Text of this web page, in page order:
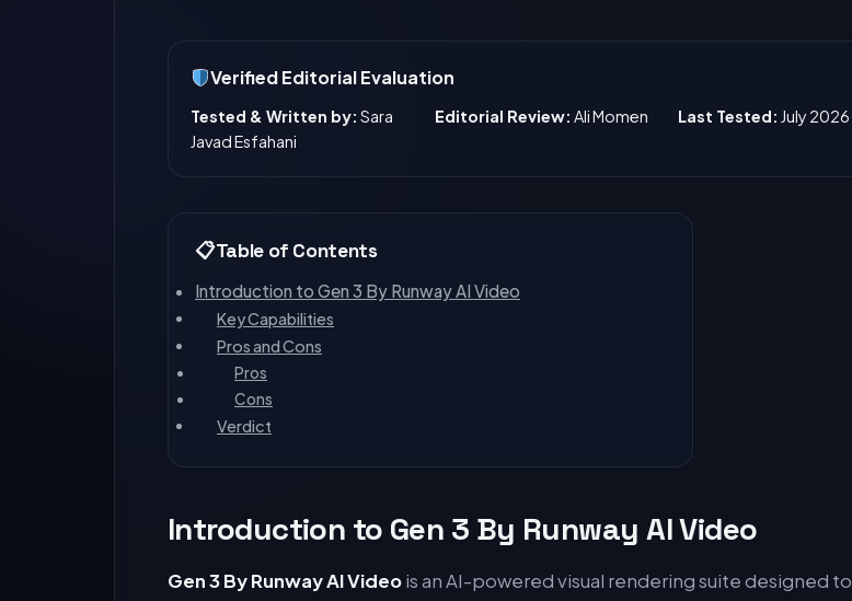
Verified Editorial Evaluation
Tested & Written by: Sara
Javad Esfahani
Editorial Review: Ali Momen Last Tested: July 2026
Table of Contents
Introduction to Gen 3 By Runway AI Video
Key Capabilities
Pros and Cons
Pros
Cons
Verdict
Introduction to Gen 3 By Runway AI Video
Gen 3 By Runway AI Videois an AI-powered visual rendering suite designed to